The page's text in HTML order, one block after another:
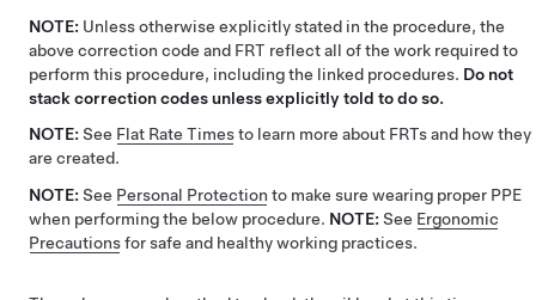
NOTE: Unless otherwise explicitly stated in the procedure, the
above correction code and FRT reflect all of the work required to
perform this procedure, including the linked procedures. Do not
stack correction codes unless explicitly told to do so.
NOTE: See Flat Rate Timesto learn more about FRTs and how they
are created.
NOTE: See Personal Protection to make sure wearing proper PPE
when performing the below procedure. NOTE: See Ergonomic
Precautionsfor safe and healthy working practices.